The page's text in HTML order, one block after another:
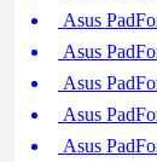
Asus
Asus
Asus
Asus
Asus